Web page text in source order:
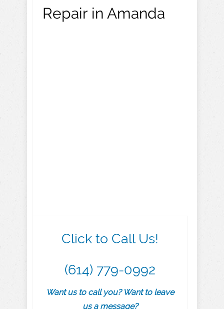
Repair in Amanda
Click to Call Us!
(614) 779-0992
Want us to call you? Want to leave
us a message?